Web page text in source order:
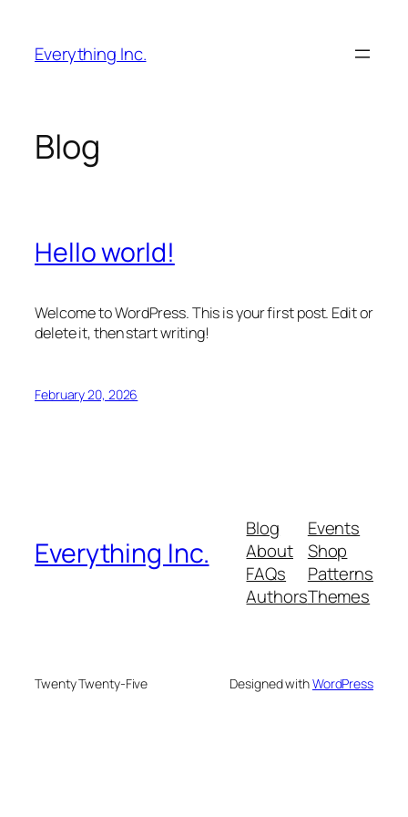
content
Everything Inc.
Blog
Hello world!
Welcome to WordPress. This is your first post. Edit or
delete it, then start writing!
February 20, 2026
Everything Inc.
Blog
About
FAQs
Authors
Events
Shop
Patterns
Themes
Twenty Twenty-Five Designed withWordPress